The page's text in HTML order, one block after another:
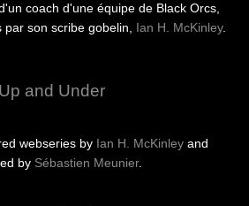
coach d'une équipe de Black Orcs,
par son scribe gobelin, Ian H. McKinley.
Up and Under
webseries by Ian H. McKinleyand
by Sébastien Meunier.